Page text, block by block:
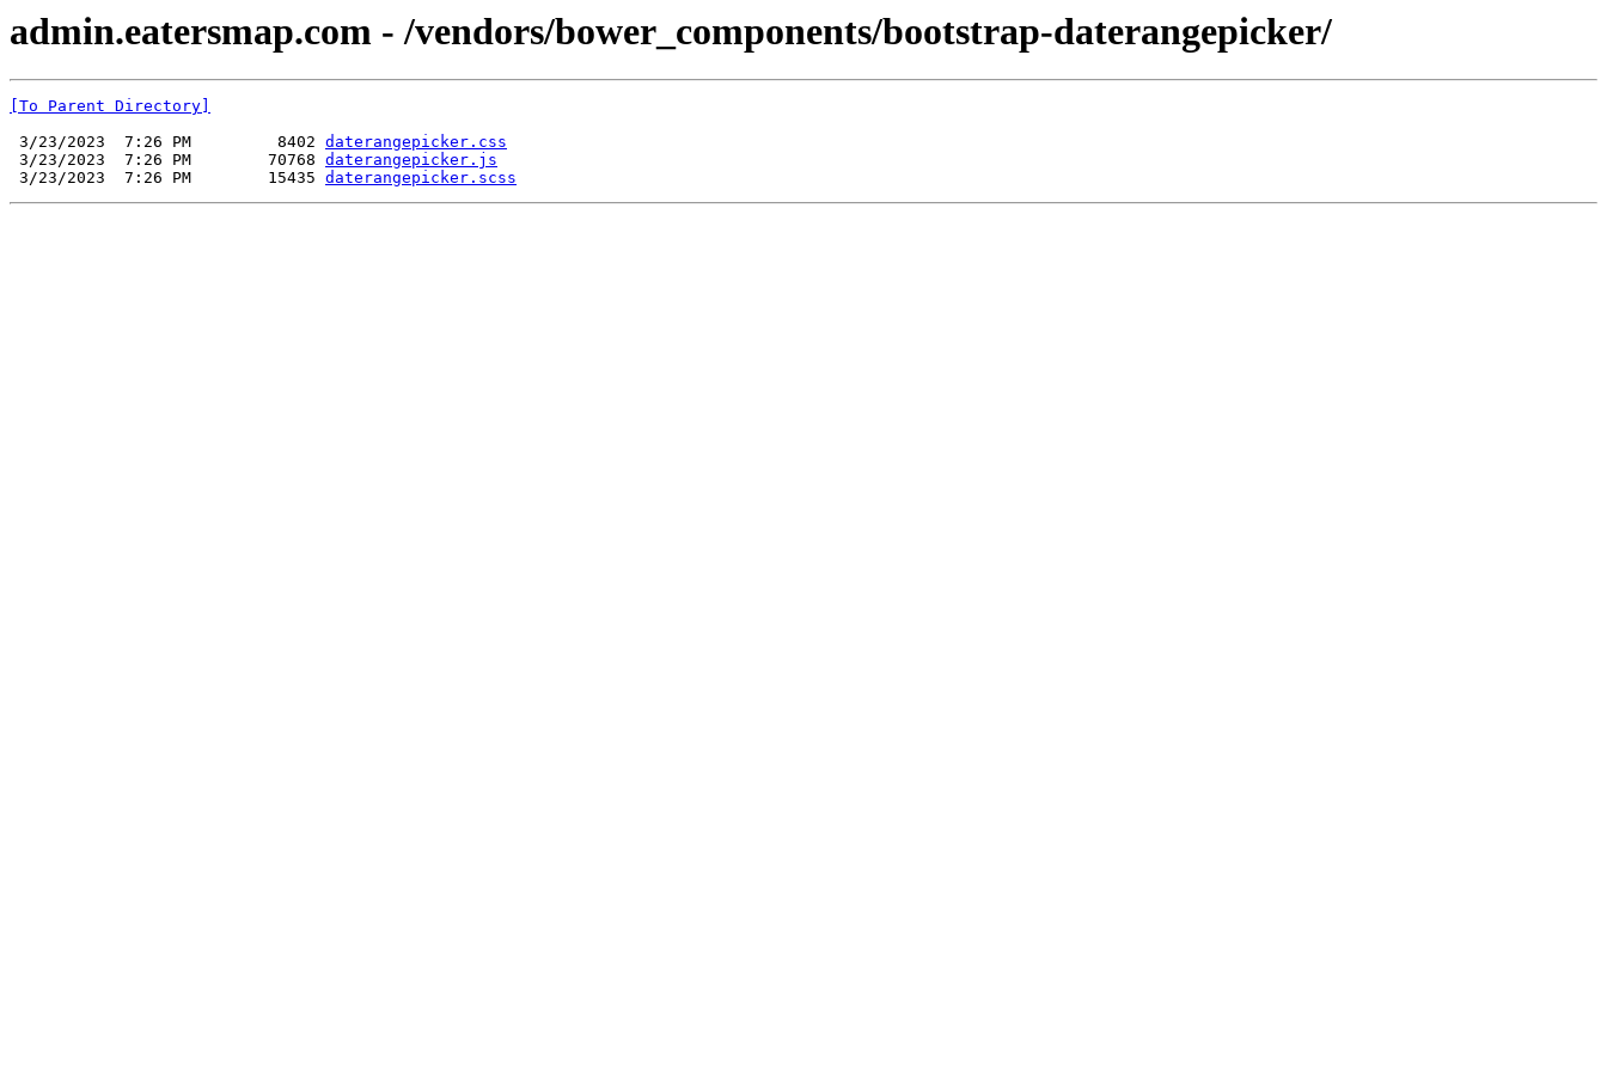
admin.eatersmap.com - /vendors/bower_components/bootstrap-daterangepicker/
[To Parent Directory]
3/23/2023  7:26 PM         8402 daterangepicker.css
3/23/2023  7:26 PM        70768 daterangepicker.js
3/23/2023  7:26 PM        15435 daterangepicker.scss